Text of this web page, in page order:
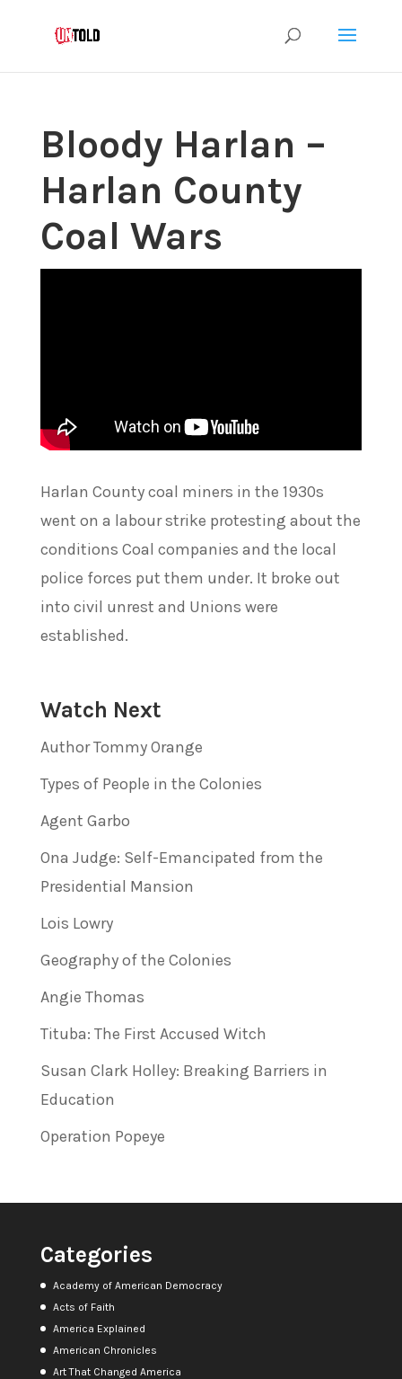
Bloody Harlan –
Harlan County
Coal Wars
Harlan County coal miners in the 1930s
went on a labour strike protesting about the
conditions Coal companies and the local
police forces put them under. It broke out
into civil unrest and Unions were
established.
Watch Next
Author Tommy Orange
Types of People in the Colonies
Agent Garbo
Ona Judge: Self-Emancipated from the
Presidential Mansion
Lois Lowry
Geography of the Colonies
Angie Thomas
Tituba: The First Accused Witch
Susan Clark Holley: Breaking Barriers in
Education
Operation Popeye
Categories
Academy of American Democracy
Acts of Faith
America Explained
American Chronicles
Art That Changed America